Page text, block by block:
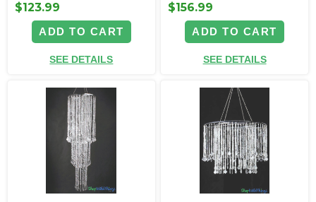
$123.99
ADD TO CART
SEE DETAILS
$156.99
ADD TO CART
SEE DETAILS